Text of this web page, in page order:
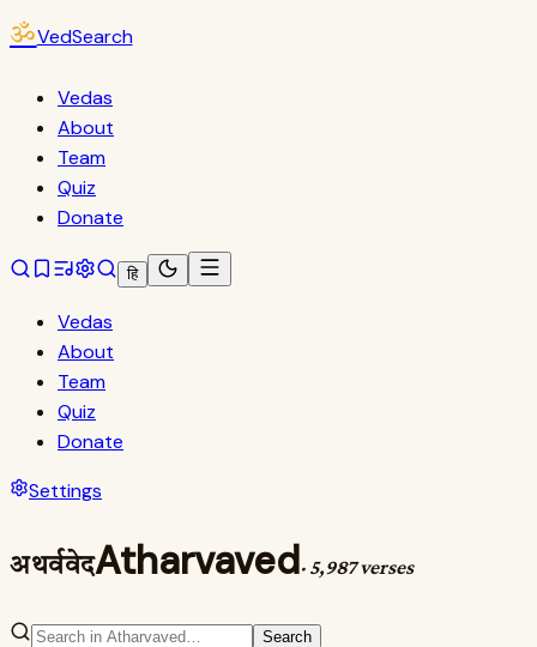
ॐVedSearch
Vedas
About
Team
Quiz
Donate
हि
Vedas
About
Team
Quiz
Donate
Settings
अथर्ववेदAtharvaved· 5,987 verses
Search